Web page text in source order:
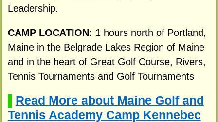
Leadership.
CAMP LOCATION: 1 hours north of Portland,
Maine in the Belgrade Lakes Region of Maine
and in the heart of Great Golf Course, Rivers,
Tennis Tournaments and Golf Tournaments
Read More about Maine Golf and
Tennis Academy Camp Kennebec